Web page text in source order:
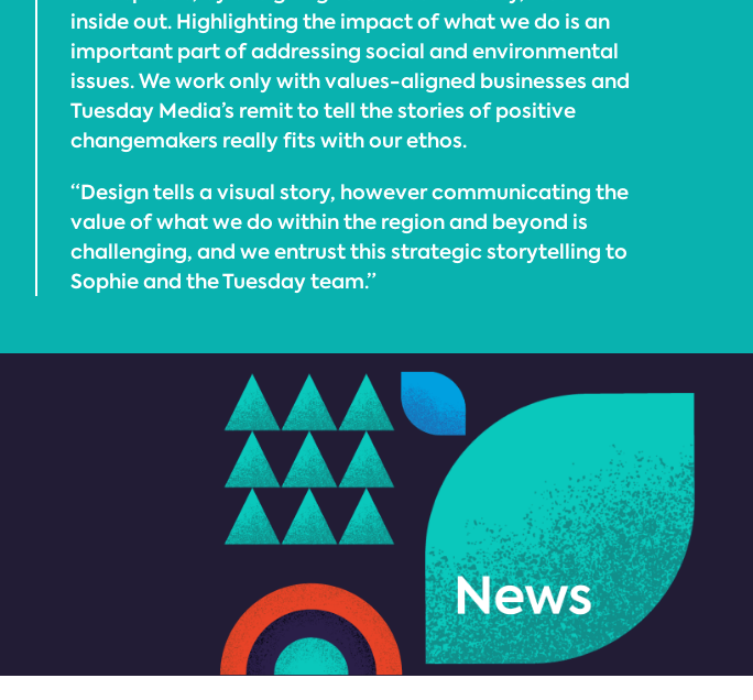
inside out. Highlighting the impact of what we do is an
important part of addressing social and environmental
issues. We work only with values-aligned businesses and
Tuesday Media’s remit to tell the stories of positive
changemakers really fits with our ethos.
“Design tells a visual story, however communicating the
value of what we do within the region and beyond is
challenging, and we entrust this strategic storytelling to
Sophie and the Tuesday team.”